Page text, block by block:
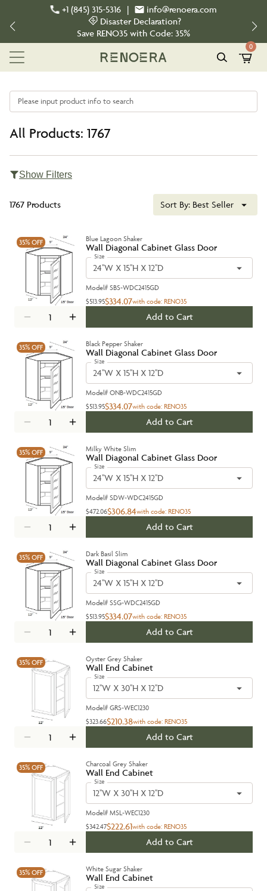
+1 (845) 315-5316 |
info@renoera.com
Disaster Declaration?
Save RENO35 with Code: 35%
0
Please input product info to search
All Products: 1767
Show Filters
1767 Products Sort By: Best Seller
35% OFF Blue Lagoon Shaker
Wall Diagonal Cabinet Glass Door
Size
24''W X 15''H X 12''D
Model# SBS-WDC2415GD
$513.95$334.07with code: RENO35
Add to Cart
35% OFF Black Pepper Shaker
Wall Diagonal Cabinet Glass Door
Size
24''W X 15''H X 12''D
Model# ONB-WDC2415GD
$513.95$334.07with code: RENO35
Add to Cart
35% OFF Milky White Slim
Wall Diagonal Cabinet Glass Door
Size
24''W X 15''H X 12''D
Model# SDW-WDC2415GD
$472.06$306.84with code: RENO35
Add to Cart
35% OFF Dark Basil Slim
Wall Diagonal Cabinet Glass Door
Size
24''W X 15''H X 12''D
Model# SSG-WDC2415GD
$513.95$334.07with code: RENO35
Add to Cart
35% OFF Oyster Grey Shaker
Wall End Cabinet
Size
12''W X 30''H X 12''D
Model# GRS-WEC1230
$323.66$210.38with code: RENO35
Add to Cart
35% OFF Charcoal Grey Shaker
Wall End Cabinet
Size
12''W X 30''H X 12''D
Model# MSL-WEC1230
$342.47$222.61with code: RENO35
Add to Cart
35% OFF White Sugar Shaker
Wall End Cabinet
Size